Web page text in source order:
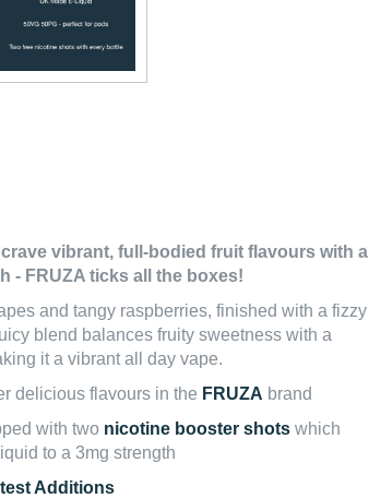
vibrant, full-bodied fruit flavours with a
- FRUZA ticks all the boxes!
and tangy raspberries, finished with a fizzy
blend balances fruity sweetness with a
it a vibrant all day vape.
delicious flavours in the FRUZA brand
with two nicotine booster shots which
to a 3mg strength
Additions